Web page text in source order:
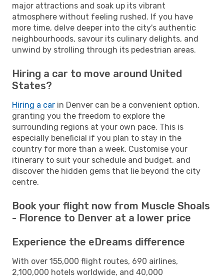
major attractions and soak up its vibrant
atmosphere without feeling rushed. If you have
more time, delve deeper into the city's authentic
neighbourhoods, savour its culinary delights, and
unwind by strolling through its pedestrian areas.
Hiring a car to move around United
States?
Hiring a car in Denver can be a convenient option,
granting you the freedom to explore the
surrounding regions at your own pace. This is
especially beneficial if you plan to stay in the
country for more than a week. Customise your
itinerary to suit your schedule and budget, and
discover the hidden gems that lie beyond the city
centre.
Book your flight now from Muscle Shoals
- Florence to Denver at a lower price
Experience the eDreams difference
With over 155,000 flight routes, 690 airlines,
2,100,000 hotels worldwide, and 40,000